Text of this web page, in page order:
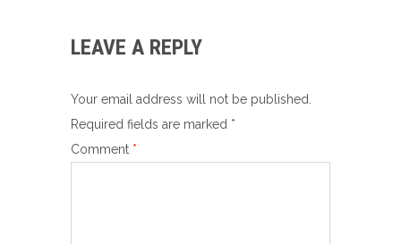
LEAVE A REPLY
Your email address will not be published.
Required fields are marked *
Comment *